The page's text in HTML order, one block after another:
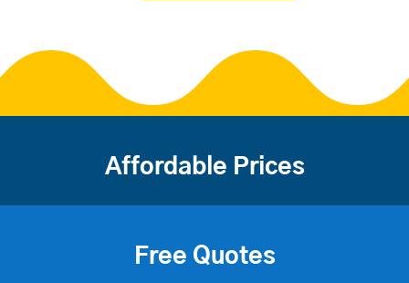
Affordable Prices
Free Quotes